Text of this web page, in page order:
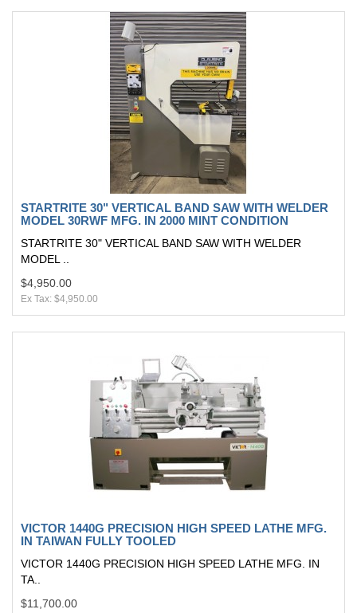
STARTRITE 30" VERTICAL BAND SAW WITH WELDER
MODEL 30RWF MFG. IN 2000 MINT CONDITION
STARTRITE 30" VERTICAL BAND SAW WITH WELDER
MODEL ..
$4,950.00
Ex Tax: $4,950.00
VICTOR 1440G PRECISION HIGH SPEED LATHE MFG.
IN TAIWAN FULLY TOOLED
VICTOR 1440G PRECISION HIGH SPEED LATHE MFG. IN
TA..
$11,700.00